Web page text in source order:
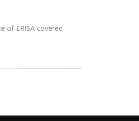
of ERISA covered